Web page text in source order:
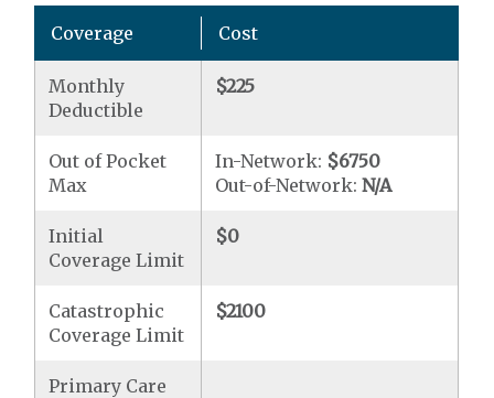
Coverage Cost
Monthly
Deductible
$225
Out of Pocket
Max
In-Network: $6750
Out-of-Network:N/A
Initial
Coverage Limit
$0
Catastrophic
Coverage Limit
$2100
Primary Care